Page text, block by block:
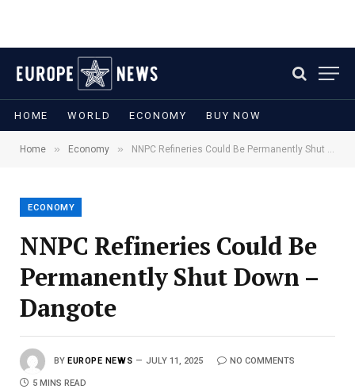
HOME WORLD ECONOMY BUY NOW
Home » Economy » NNPC Refineries Could Be Permanently Shut Down – Dangote
ECONOMY
NNPC Refineries Could Be
Permanently Shut Down –
Dangote
BY EUROPE NEWS JULY 11, 2025 NO COMMENTS
5 MINS READ